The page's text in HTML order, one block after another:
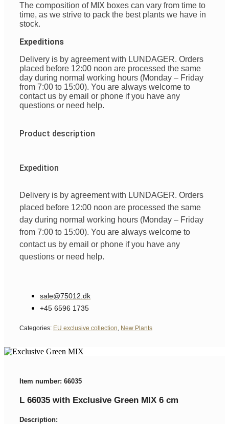
The composition of MIX boxes can vary from time to
time, as we strive to pack the best plants we have in
stock.
Expeditions
Delivery is by agreement with LUNDAGER. Orders
placed before 12:00 noon are processed the same
day during normal working hours (Monday – Friday
from 7:00 to 15:00). You are always welcome to
contact us by email or phone if you have any
questions or need help.
Product description
Expedition
Delivery is by agreement with LUNDAGER. Orders
placed before 12:00 noon are processed the same
day during normal working hours (Monday – Friday
from 7:00 to 15:00). You are always welcome to
contact us by email or phone if you have any
questions or need help.
sale@75012.dk
+45 6596 1735
Categories: EU exclusive collection New Plants
Item number: 66035
L 66035 with Exclusive Green MIX 6 cm
Description: